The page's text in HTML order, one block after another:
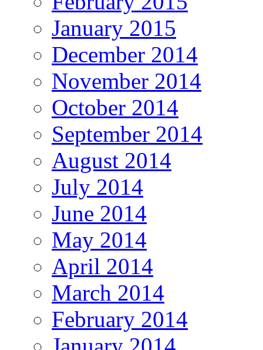
January 2015
December 2014
November 2014
October 2014
September 2014
August 2014
July 2014
June 2014
May 2014
April 2014
March 2014
February 2014